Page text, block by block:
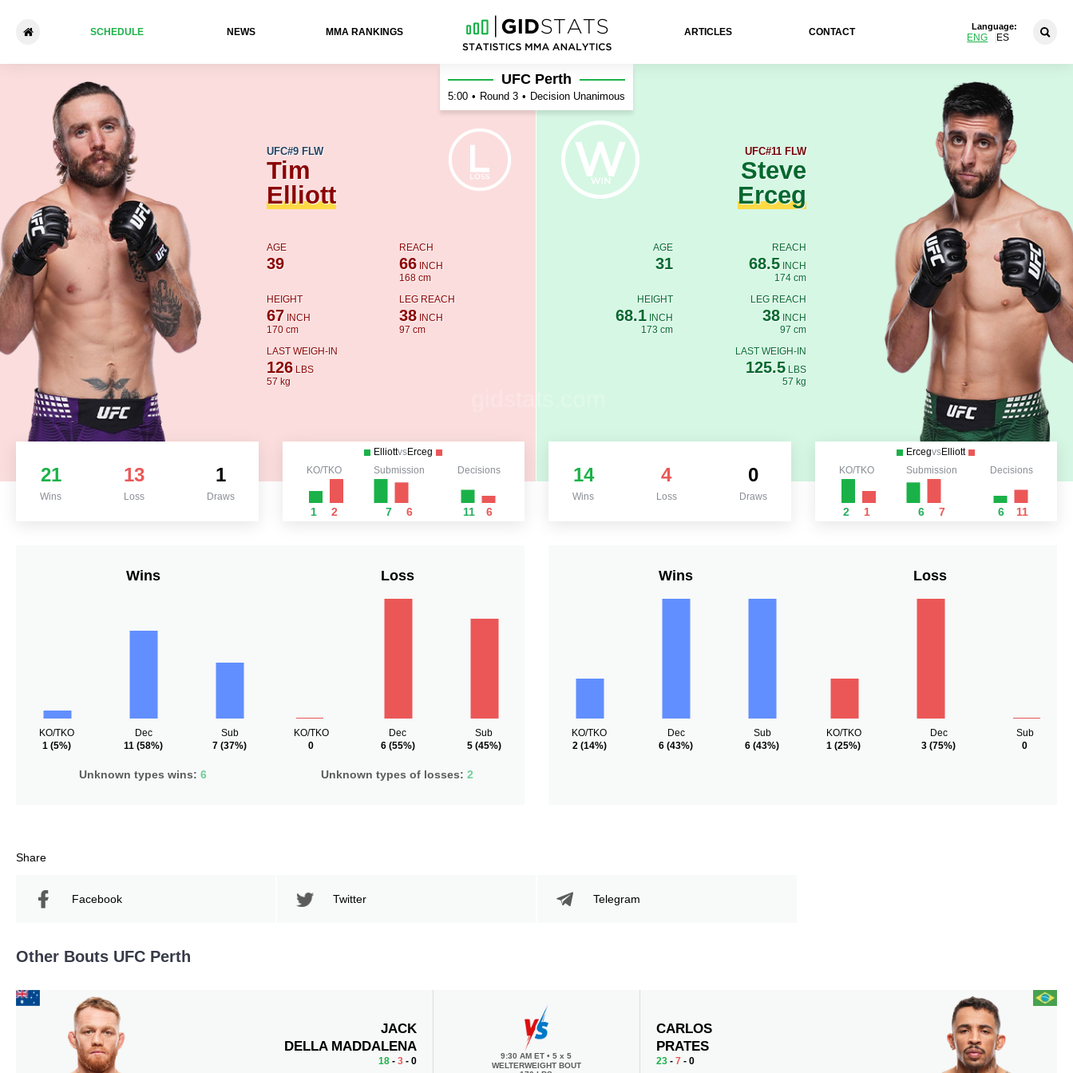
SCHEDULE NEWS ММА RANKINGS ARTICLES CONTACT
Language:
ENG ES
Tim Elliott - Steve Erceg
Tim
Elliott
UFC#9 FLW
AGE
39
REACH
66INCH
168 cm
HEIGHT
67 INCH
170 cm
LEG REACH
38INCH
97 cm
LAST WEIGH-IN
126LBS
57 kg
UFC Perth
5:00 • Round 3 • Decision Unanimous
Steve
Erceg
UFC#11 FLW
AGE
31
REACH
68.5INCH
174 cm
HEIGHT
68.1 INCH
173 cm
LEG REACH
38INCH
97 cm
LAST WEIGH-IN
125.5LBS
57 kg
21
Wins
13
Loss
1
Draws
ElliottvsErceg
KO/TKO
1 2
Submission
7 6
Decisions
11 6
14
Wins
4
Loss
0
Draws
ErcegvsElliott
KO/TKO
2 1
Submission
6 7
Decisions
6 11
Wins
KO/TKO
1 (5%)
Dec
11 (58%)
Sub
7 (37%)
Unknown types wins:6
Loss
KO/TKO
0
Dec
6(55%)
Sub
5(45%)
Unknown types of losses:2
Wins
KO/TKO
2(14%)
Dec
6 (43%)
Sub
6 (43%)
Loss
KO/TKO
1 (25%)
Dec
3 (75%)
Sub
0
Share
Facebook Twitter Telegram
Other Bouts UFC Perth
JACK
DELLA MADDALENA
18- 3- 0 9:30 AM ET• 5 x 5
WELTERWEIGHT BOUT
CARLOS
PRATES
23 -7 - 0